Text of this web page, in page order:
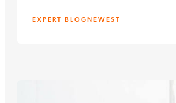
EXPERT BLOGNEWEST